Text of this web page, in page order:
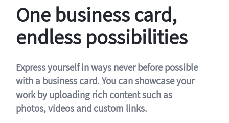
One business card,
endless possibilities
Express yourself in ways never before possible
with a business card. You can showcase your
work by uploading rich content such as
photos, videos and custom links.